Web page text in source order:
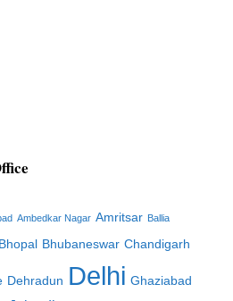
Ambedkar Nagar Amritsar Ballia
Bhopal Bhubaneswar Chandigarh
Dehradun Delhi Ghaziabad